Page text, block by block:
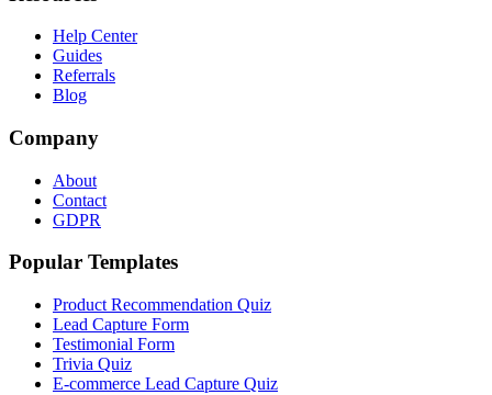
Help Center
Guides
Referrals
Blog
Company
About
Contact
GDPR
Popular Templates
Product Recommendation Quiz
Lead Capture Form
Testimonial Form
Trivia Quiz
E-commerce Lead Capture Quiz